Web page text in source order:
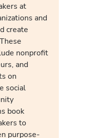
at
and
create
nonprofit
and
on
social
book
to
purpose-